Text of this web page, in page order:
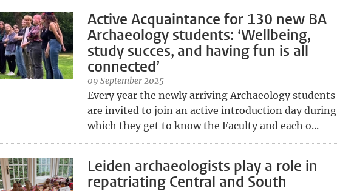
Active Acquaintance for 130 new BA
Archaeology students: ‘Wellbeing,
study succes, and having fun is all
connected’
09 September 2025
Every year the newly arriving Archaeology students
are invited to join an active introduction day during
which they get to know the Faculty and each o...
Leiden archaeologists play a role in
repatriating Central and South